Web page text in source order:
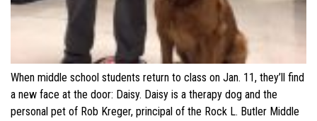
When middle school students return to class on Jan. 11, they’ll find
a new face at the door: Daisy. Daisy is a therapy dog and the
personal pet of Rob Kreger, principal of the Rock L. Butler Middle